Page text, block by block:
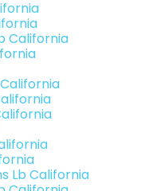
California
Lb California